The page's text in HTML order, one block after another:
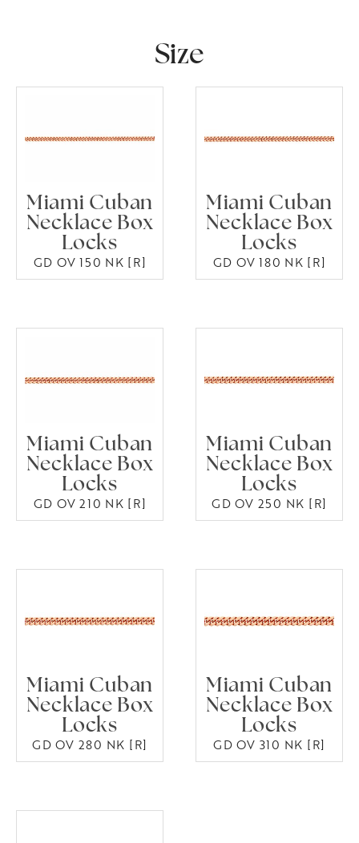
Size
Miami Cuban
Necklace Box
Locks
GD OV 150 NK [R]
Miami Cuban
Necklace Box
Locks
GD OV 180 NK [R]
Miami Cuban
Necklace Box
Locks
GD OV 210 NK [R]
Miami Cuban
Necklace Box
Locks
GD OV 250 NK [R]
Miami Cuban
Necklace Box
Locks
GD OV 280 NK [R]
Miami Cuban
Necklace Box
Locks
GD OV 310 NK [R]